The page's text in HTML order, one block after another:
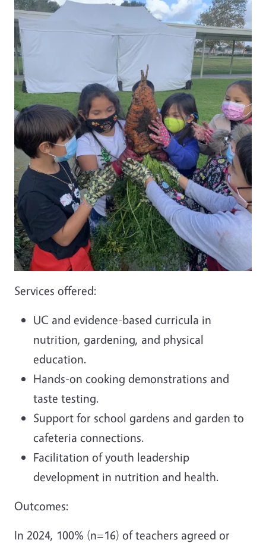
Services offered:
UC and evidence-based curricula in
nutrition, gardening, and physical
education.
Hands-on cooking demonstrations and
taste testing.
Support for school gardens and garden to
cafeteria connections.
Facilitation of youth leadership
development in nutrition and health.
Outcomes:
In 2024, 100% (n=16) of teachers agreed or